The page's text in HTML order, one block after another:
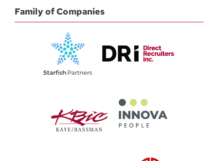
Family of Companies